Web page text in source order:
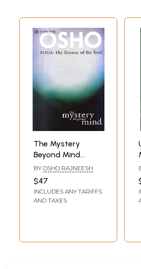
The Mystery
Beyond Mind
(Yoga The Science
of The Soul)
BY OSHO RAJNEESH
$47
INCLUDES ANY TARIFFS
AND TAXES